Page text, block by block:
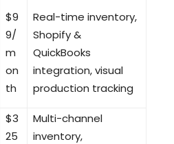
$9
9/
m
on
th
Real-time inventory,
Shopify &
QuickBooks
integration, visual
production tracking
$3
25
Multi-channel
inventory,